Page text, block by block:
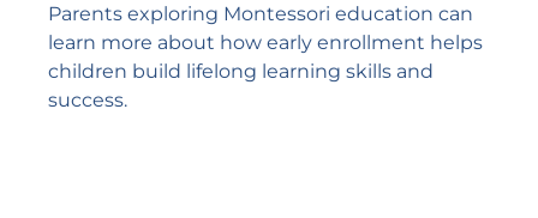
Parents exploring Montessori education can
learn more about how early enrollment helps
children build lifelong learning skills and
success.